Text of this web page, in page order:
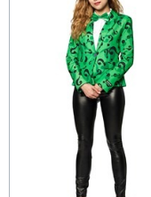
family or work party is
instance, nothing says
fabulous red suit! Just
you're sure to sleigh.
Day, a trip to Vegas,
fun way to go!